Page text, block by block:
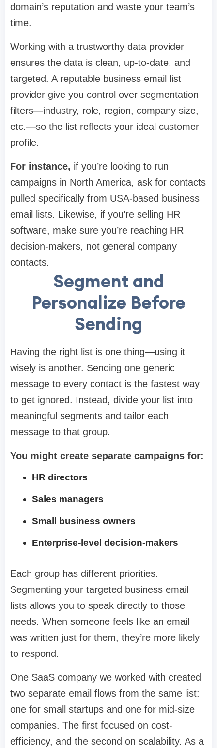
domain’s reputation and waste your team’s
time.
Working with a trustworthy data provider
ensures the data is clean, up-to-date, and
targeted. A reputable business email list
provider give you control over segmentation
filters—industry, role, region, company size,
etc.—so the list reflects your ideal customer
profile.
For instance, if you’re looking to run
campaigns in North America, ask for contacts
pulled specifically from USA-based business
email lists. Likewise, if you’re selling HR
software, make sure you’re reaching HR
decision-makers, not general company
contacts.
Segment and
Personalize Before
Sending
Having the right list is one thing—using it
wisely is another. Sending one generic
message to every contact is the fastest way
to get ignored. Instead, divide your list into
meaningful segments and tailor each
message to that group.
You might create separate campaigns for:
HR directors
Sales managers
Small business owners
Enterprise-level decision-makers
Each group has different priorities.
Segmenting your targeted business email
lists allows you to speak directly to those
needs. When someone feels like an email
was written just for them, they’re more likely
to respond.
One SaaS company we worked with created
two separate email flows from the same list:
one for small startups and one for mid-size
companies. The first focused on cost-
efficiency, and the second on scalability. As a